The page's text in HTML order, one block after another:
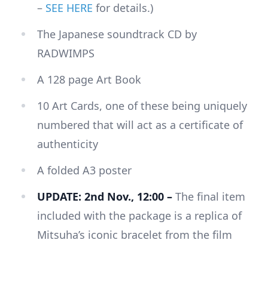
– SEE HERE for details.)
The Japanese soundtrack CD by
RADWIMPS
A 128 page Art Book
10 Art Cards, one of these being uniquely
numbered that will act as a certificate of
authenticity
A folded A3 poster
UPDATE: 2nd Nov., 12:00 – The final item
included with the package is a replica of
Mitsuha’s iconic bracelet from the film